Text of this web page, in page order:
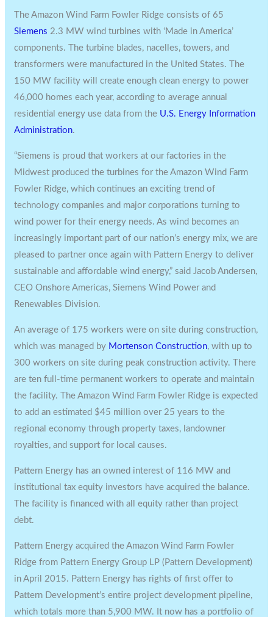
The Amazon Wind Farm Fowler Ridge consists of 65
Siemens 2.3 MW wind turbines with ‘Made in America’
components. The turbine blades, nacelles, towers, and
transformers were manufactured inthe United States. The
150 MW facility will create enough clean energy to power
46,000 homes each year, according to average annual
residential energy use data from the U.S. Energy Information
Administration.
“Siemens is proud that workers at our factories in the
Midwest produced the turbines for the Amazon Wind Farm
Fowler Ridge, which continues an exciting trend of
technology companies and major corporations turning to
wind power for their energy needs. As wind becomes an
increasingly important part of our nation’s energy mix, we are
pleased to partner once again with Pattern Energy to deliver
sustainable and affordable wind energy,” said Jacob Andersen,
CEO Onshore Americas, Siemens Wind Power and
Renewables Division.
An average of 175 workers were on site during construction,
which was managed by Mortenson Construction, with up to
300 workers on site during peak construction activity. There
are ten full-time permanent workers to operate and maintain
the facility. The Amazon Wind Farm Fowler Ridge is expected
to add an estimated $45 million over 25 years to the
regional economy through property taxes, landowner
royalties, and support for local causes.
Pattern Energy has an owned interest of 116 MW and
institutional tax equity investors have acquired the balance.
The facility is financed with all equity rather than project
debt.
Pattern Energy acquired the Amazon Wind Farm Fowler
Ridge from Pattern Energy Group LP (Pattern Development)
inApril 2015. Pattern Energy has rights of first offer to
Pattern Development’s entire project development pipeline,
which totals more than 5,900 MW. It now has a portfolio of